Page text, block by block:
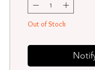
Out of Stock